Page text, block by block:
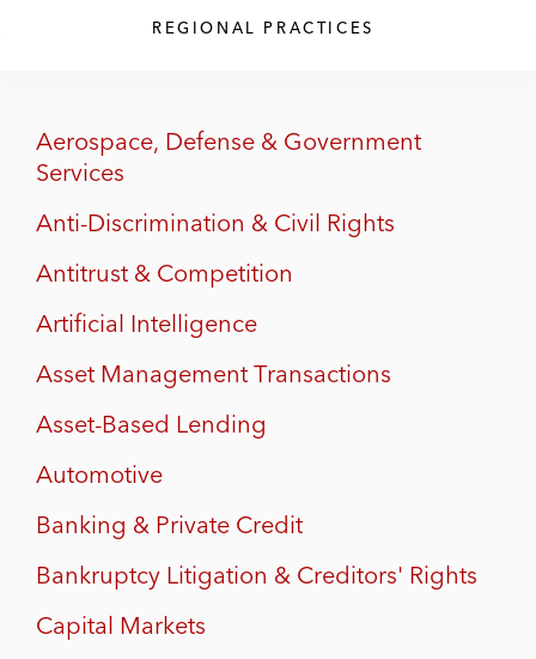
REGIONAL PRACTICES
Aerospace, Defense & Government
Services
Anti-Discrimination & Civil Rights
Antitrust & Competition
Artificial Intelligence
Asset Management Transactions
Asset-Based Lending
Automotive
Banking & Private Credit
Bankruptcy Litigation & Creditors' Rights
Capital Markets